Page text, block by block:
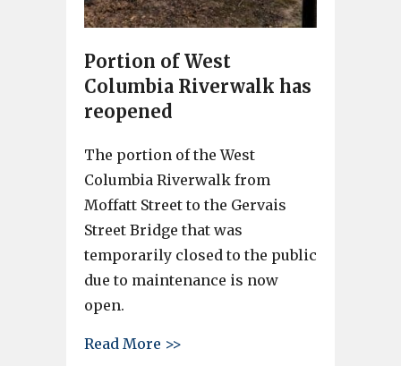
Portion of West
Columbia Riverwalk has
reopened
The portion of the West
Columbia Riverwalk from
Moffatt Street to the Gervais
Street Bridge that was
temporarily closed to the public
due to maintenance is now
open.
Read More >>